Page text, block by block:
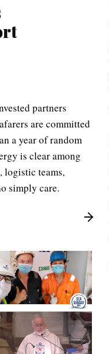
partners
are committed
a year of random
is clear among
logistic teams,
simply care.